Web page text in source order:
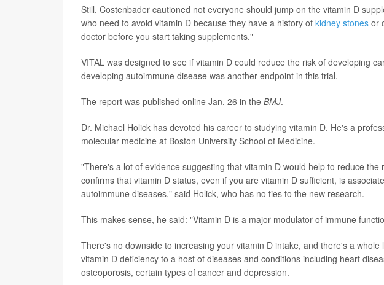
Still, Costenbader cautioned not everyone should jump on the vitamin D
who need to avoid vitamin D because they have a history of kidney stones or
doctor before you start taking supplements."
VITAL was designed to see if vitamin D could reduce the risk of developing
developing autoimmune disease was another endpoint in this trial.
The report was published online Jan. 26 in the BMJ.
Dr. Michael Holick has devoted his career to studying vitamin D. He's a
molecular medicine at Boston University School of Medicine.
"There's a lot of evidence suggesting that vitamin D would help to reduce
confirms that vitamin D status, even if you are vitamin D sufficient, is
autoimmune diseases," said Holick, who has no ties to the new research.
This makes sense, he said: "Vitamin D is a major modulator of immune
There's no downside to increasing your vitamin D intake, and there's a
vitamin D deficiency to a host of diseases and conditions including heart
osteoporosis, certain types of cancer and depression.